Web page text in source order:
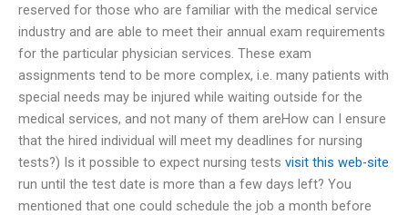
reserved for those who are familiar with the medical service
industry and are able to meet their annual exam requirements
for the particular physician services. These exam
assignments tend to be more complex, i.e. many patients with
special needs may be injured while waiting outside for the
medical services, and not many of them areHow can I ensure
that the hired individual will meet my deadlines for nursing
tests?) Is it possible to expect nursing tests visit this web-site
run until the test date is more than a few days left? You
mentioned that one could schedule the job a month before